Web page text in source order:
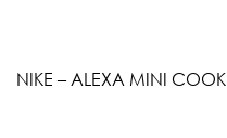
NIKE – ALEXA MINI